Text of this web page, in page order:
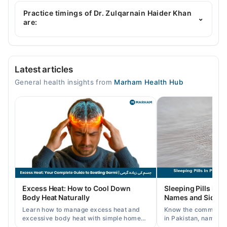
Physician. His area of expertise include Asthetic
Medicine
Practice timings of Dr. Zulqarnain Haider Khan
are:
⌄
Husnain Memorial Clinic
05:00 PM - 10:00 PM
05:00 PM - 10:00 PM
05:00 PM - 10:00 PM
05:00 PM - 10:00 PM
Fri
05:00 PM - 10:00 PM
05:00 PM - 10:00 PM
Latest articles
General health insights from Marham Health Hub
Excess Heat: How to Cool Down
Body Heat Naturally
Learn how to manage excess heat and
excessive body heat with simple home
Sleeping Pills in
Names and Side
Know the common
in Pakistan, names,